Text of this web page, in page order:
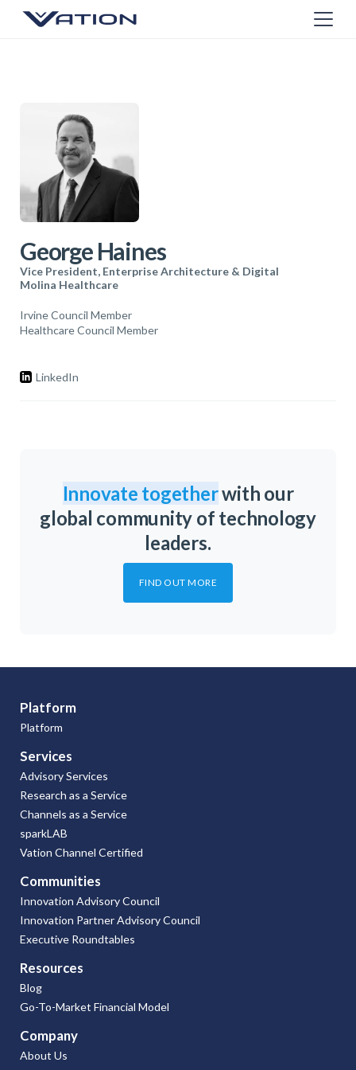
George Haines
Vice President, Enterprise Architecture & Digital
Molina Healthcare
Irvine Council Member
Healthcare Council Member
LinkedIn
Innovate togetherwith our
global community of technology
leaders.
FIND OUT MORE
Platform
Platform
Services
Advisory Services
Research as a Service
Channels as a Service
sparkLAB
Vation Channel Certified
Communities
Innovation Advisory Council
Innovation Partner Advisory Council
Executive Roundtables
Resources
Blog
Go-To-Market Financial Model
Company
About Us